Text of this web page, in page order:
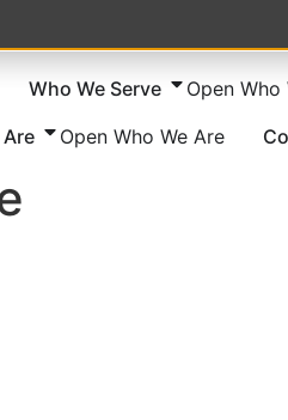
Who We Serve Open Who
Open Who We Are